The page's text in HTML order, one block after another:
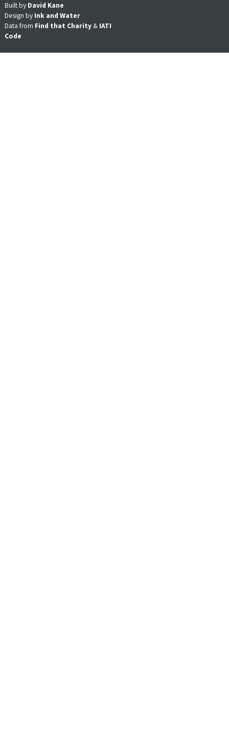
Built by David Kane
Design by Ink and Water
Data from Find that Charity & IATI
Code